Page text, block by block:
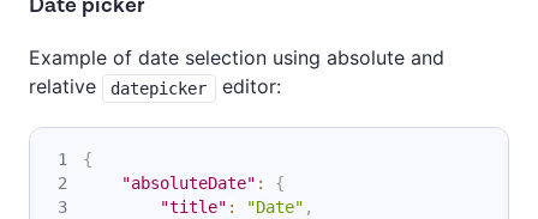
Example of date selection using absolute and
relative
datepicker editor:
{
"absoluteDate" :
{
"title" : "Date" ,